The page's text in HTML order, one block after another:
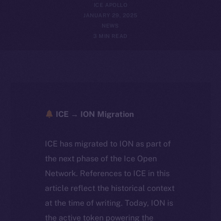
ICE APOLLO
JANUARY 29, 2025
NEWS
3 MIN READ
ICE → ION Migration
ICE has migrated to ION as part of
the next phase of the Ice Open
Network. References to ICE in this
article reflect the historical context
at the time of writing. Today, ION is
the active token powering the